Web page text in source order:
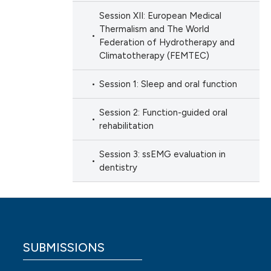
Session XII: European Medical
Thermalism and The World
Federation of Hydrotherapy and
Climatotherapy (FEMTEC)
Session 1: Sleep and oral function
Session 2: Function-guided oral
rehabilitation
Session 3: ssEMG evaluation in
dentistry
SUBMISSIONS